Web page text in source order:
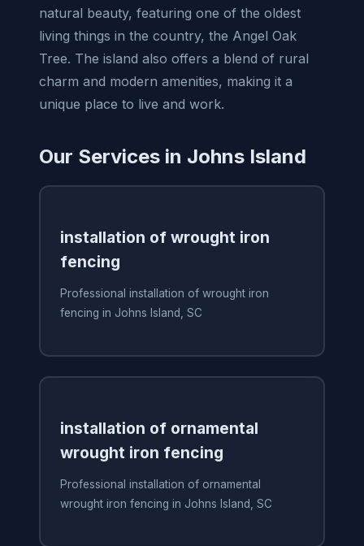
natural beauty, featuring one of the oldest
living things in the country, the Angel Oak
Tree. The island also offers a blend of rural
charm and modern amenities, making it a
unique place to live and work.
Our Services in Johns Island
installation of wrought iron
fencing
Professional installation of wrought iron
fencing in Johns Island, SC
installation of ornamental
wrought iron fencing
Professional installation of ornamental
wrought iron fencing in Johns Island, SC